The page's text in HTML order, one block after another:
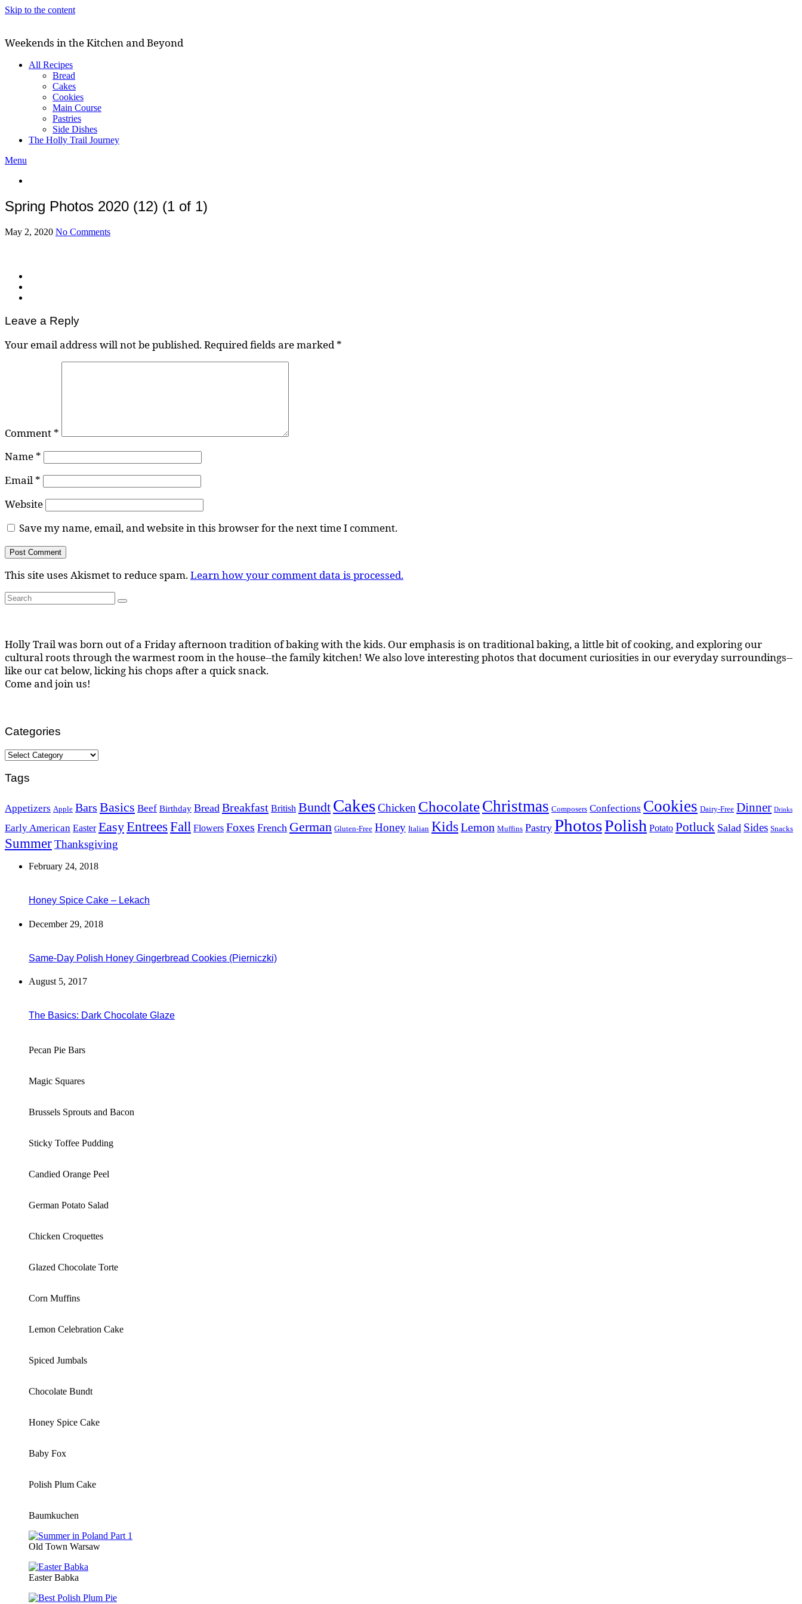
Skip to the content
Weekends in the Kitchen and Beyond
All Recipes
Bread
Cakes
Cookies
Main Course
Pastries
Side Dishes
The Holly Trail Journey
Menu
Spring Photos 2020 (12) (1 of 1)
May 2, 2020 No Comments
Leave a Reply
Your email address will not be published.Required fields are marked*
Comment *
Name *
Email *
Website
Save my name, email, and website in this browser for the next time I comment.
This site uses Akismet to reduce spam.Learn how your comment data is processed.
Search
for:
Search
Holly Trail was born out of a Friday afternoon tradition of baking with the kids. Our emphasis is on traditional baking, a little bit of cooking, and exploring our
cultural roots through the warmest room in the house--the family kitchen! We also love interesting photos that document curiosities in our everyday surroundings--
like our cat below, licking his chops after a quick snack.
Come and join us!
Categories
Categories
Tags
Appetizers Apple Bars Basics Beef Birthday Bread Breakfast British Bundt CakesChicken ChocolateChristmas Composers Confections Cookies Dairy-Free Dinner Drinks
Early American Easter EasyEntrees Fall Flowers Foxes French German Gluten-Free Honey Italian KidsLemon Muffins Pastry PhotosPolish Potato Potluck Salad Sides Snacks
SummerThanksgiving
February 24, 2018
Honey Spice Cake – Lekach
December 29, 2018
Same-Day Polish Honey Gingerbread Cookies (Pierniczki)
August 5, 2017
The Basics: Dark Chocolate Glaze
Pecan Pie Bars
Magic Squares
Brussels Sprouts and Bacon
Sticky Toffee Pudding
Candied Orange Peel
German Potato Salad
Chicken Croquettes
Glazed Chocolate Torte
Corn Muffins
Lemon Celebration Cake
Spiced Jumbals
Chocolate Bundt
Honey Spice Cake
Baby Fox
Polish Plum Cake
Baumkuchen
Old Town Warsaw
Easter Babka